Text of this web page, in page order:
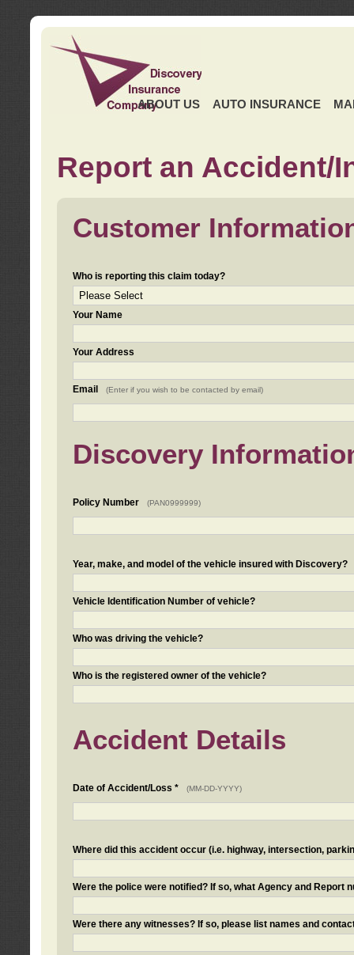
ABOUT US AUTO INSURANCE
Report an Accident/
Customer
Who is reporting this claim today?
Your Name
Your Address
Email (Enter if you wish to be contacted by email)
Discovery
Policy Number (PAN0999999)
Year, make, and model of the vehicle insured with Discovery?
Vehicle Identification Number of vehicle?
Who was driving the vehicle?
Who is the registered owner of the vehicle?
Accident Details
Date of Accident/Loss * (MM-DD-YYYY)
Where did this accident occur (i.e. highway, intersection,
Were the police were notified? If so, what Agency and Report
Were there any witnesses? If so, please list names and